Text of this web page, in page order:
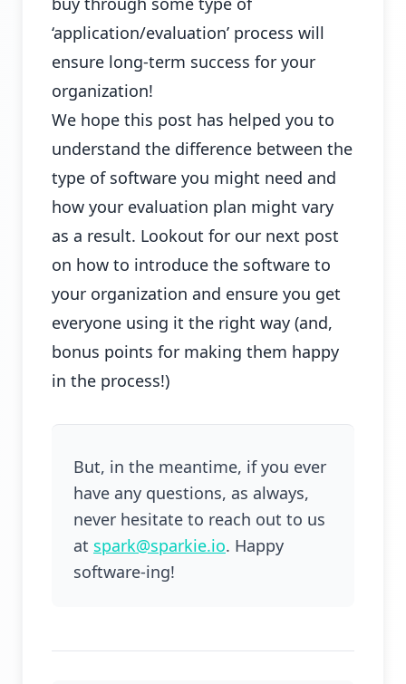
‘application/evaluation’ process will
ensure long-term success for your
organization!
We hope this post has helped you to
understand the difference between the
type of software you might need and
how your evaluation plan might vary
as a result. Lookout for our next post
on how to introduce the software to
your organization and ensure you get
everyone using it the right way (and,
bonus points for making them happy
in the process!)
But, in the meantime, if you ever
have any questions, as always,
never hesitate to reach out to us
at spark@sparkie.io. Happy
software-ing!